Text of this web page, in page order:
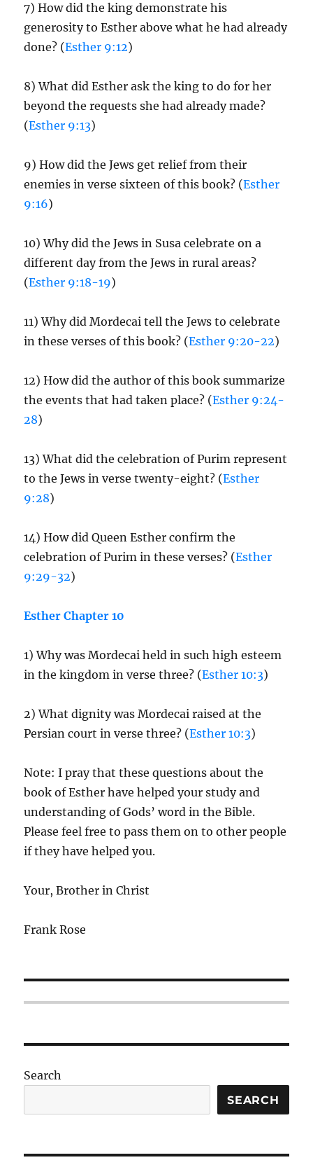
7) How did the king demonstrate his
generosity to Esther above what he had already
done? (Esther 9:12)
8) What did Esther ask the king to do for her
beyond the requests she had already made?
(Esther 9:13)
9) How did the Jews get relief from their
enemies in verse sixteen of this book? (Esther
9:16)
10) Why did the Jews in Susa celebrate on a
different day from the Jews in rural areas?
(Esther 9:18-19)
11) Why did Mordecai tell the Jews to celebrate
in these verses of this book? (Esther 9:20-22)
12) How did the author of this book summarize
the events that had taken place? (Esther 9:24-
28)
13) What did the celebration of Purim represent
to the Jews in verse twenty-eight? (Esther
9:28)
14) How did Queen Esther confirm the
celebration of Purim in these verses? (Esther
9:29-32)
Esther Chapter 10
1) Why was Mordecai held in such high esteem
in the kingdom in verse three? (Esther 10:3)
2) What dignity was Mordecai raised at the
Persian court in verse three? (Esther 10:3)
Note: I pray that these questions about the
book of Esther have helped your study and
understanding of Gods’ word in the Bible.
Please feel free to pass them on to other people
if they have helped you.
Your, Brother in Christ
Frank Rose
Search
SEARCH